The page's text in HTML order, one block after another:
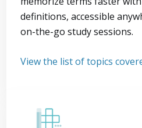
definitions, accessible
on-the-go study sessions.
View the list of topics